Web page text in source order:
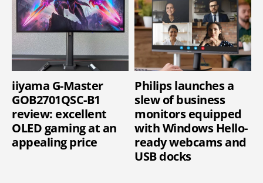
iiyama G-Master
GOB2701QSC-B1
review: excellent
OLED gaming at an
appealing price
Philips launches a
slew of business
monitors equipped
with Windows Hello-
ready webcams and
USB docks